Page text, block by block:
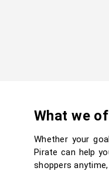
What we
Whether your
Pirate can help
shoppers